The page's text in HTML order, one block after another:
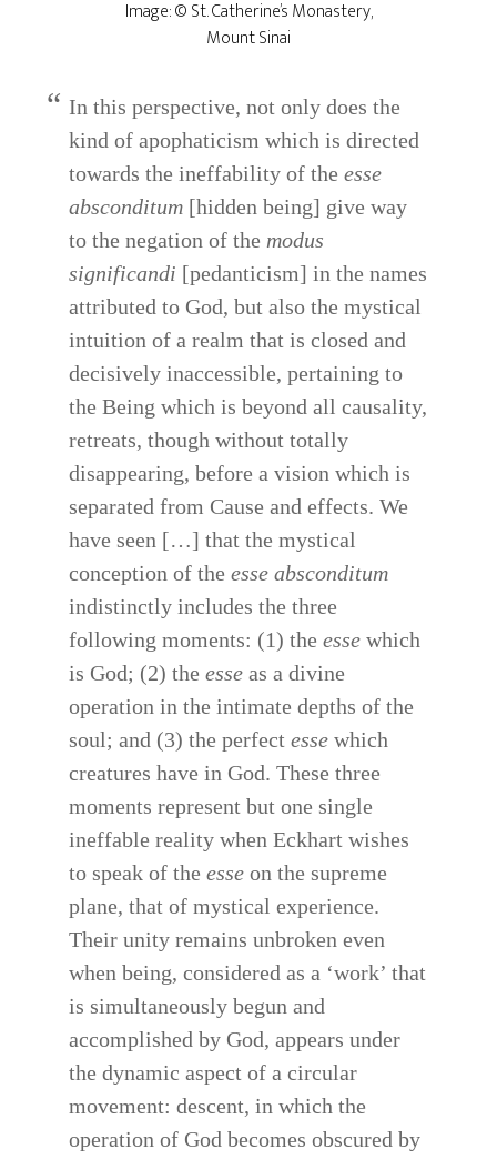
Image: © St. Catherine’s Monastery,
Mount Sinai
In this perspective, not only does the
kind of apophaticism which is directed
towards the ineffability of theesse
absconditum [hidden being] give way
to the negation of the modus
significandi [pedanticism] in the names
attributed to God, but also the mystical
intuition of a realm that is closed and
decisively inaccessible, pertaining to
the Being which is beyond all causality,
retreats, though without totally
disappearing, before a vision which is
separated from Cause and effects. We
have seen […] that the mystical
conception of theesse absconditum
indistinctly includes the three
following moments: (1) theesse which
is God; (2) theesse as a divine
operation in the intimate depths of the
soul; and (3) the perfectesse which
creatures have in God. These three
moments represent but one single
ineffable reality when Eckhart wishes
to speak of theesse on the supreme
plane, that of mystical experience.
Their unity remains unbroken even
when being, considered as a ‘work’ that
is simultaneously begun and
accomplished by God, appears under
the dynamic aspect of a circular
movement: descent, in which the
operation of God becomes obscured by